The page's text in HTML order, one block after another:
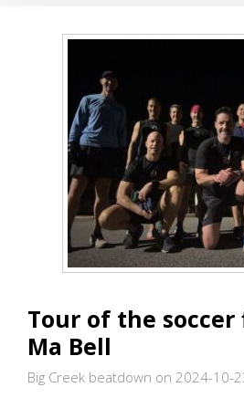
Tour of the
Ma Bell
Big Creek beatdown on 2024-10-